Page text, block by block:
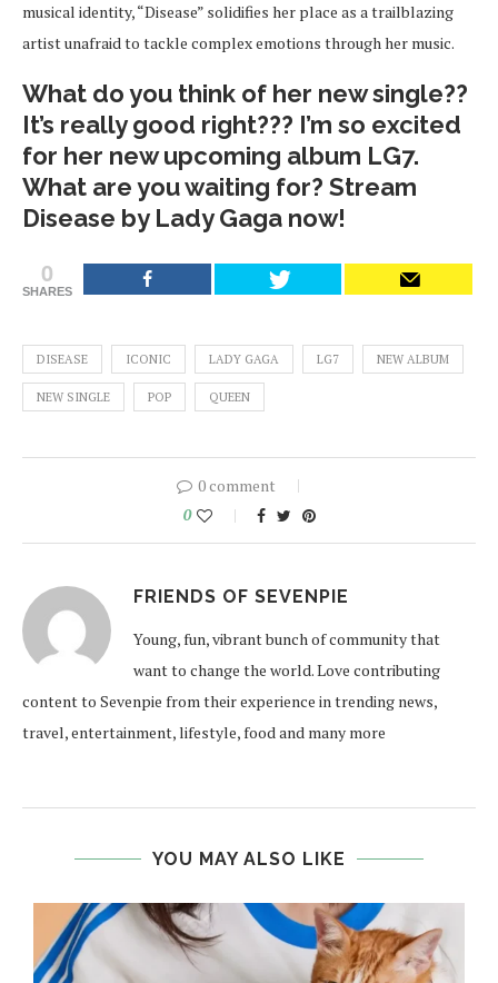
musical identity, “Disease” solidifies her place as a trailblazing
artist unafraid to tackle complex emotions through her music.
What do you think of her new single??
It’s really good right??? I’m so excited
for her new upcoming album LG7.
What are you waiting for? Stream
Disease by Lady Gaga now!
0
SHARES
DISEASE ICONIC LADY GAGA LG7 NEW ALBUM
NEW SINGLE POP QUEEN
0 comment
0
FRIENDS OF SEVENPIE
Young, fun, vibrant bunch of community that
want to change the world. Love contributing
content to Sevenpie from their experience in trending news,
travel, entertainment, lifestyle, food and many more
YOU MAY ALSO LIKE